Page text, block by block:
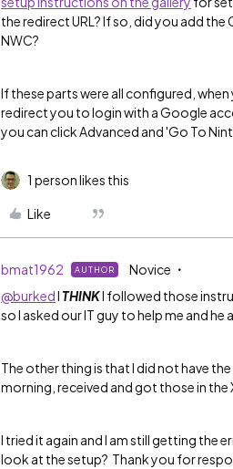
the redirect URL? If so, did you add
NWC?
If these parts were all configured,
redirect you to login with a Google
you can click Advanced and 'Go To
1 person likes this
Like
bmat1962 AUTHOR
Novice
@burkedI THINKI followed those
so I asked our IT guy to help me and
The other thing is that I did not have
morning, received and got those in the
I tried it again and I am still getting the
look at the setup? Thank you for